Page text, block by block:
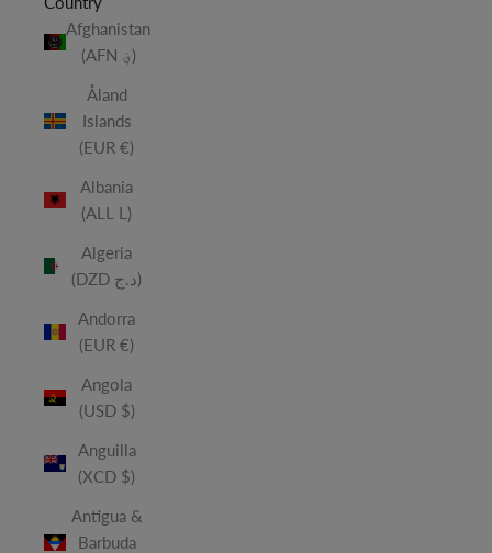
Afghanistan
(AFN ؋)
Åland
Islands
(EUR €)
Albania
(ALL L)
Algeria
(DZD د.ج)
Andorra
(EUR €)
Angola
(USD $)
Anguilla
(XCD $)
Antigua &
Barbuda